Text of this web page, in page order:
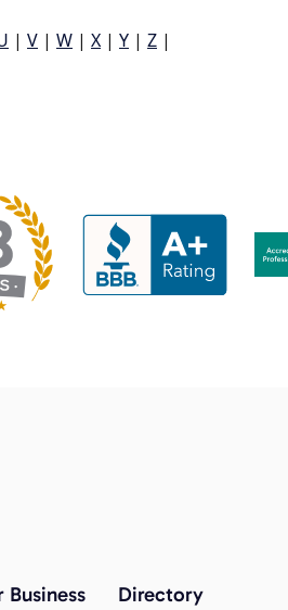
| V | W | X | Y | Z |
Business Directory